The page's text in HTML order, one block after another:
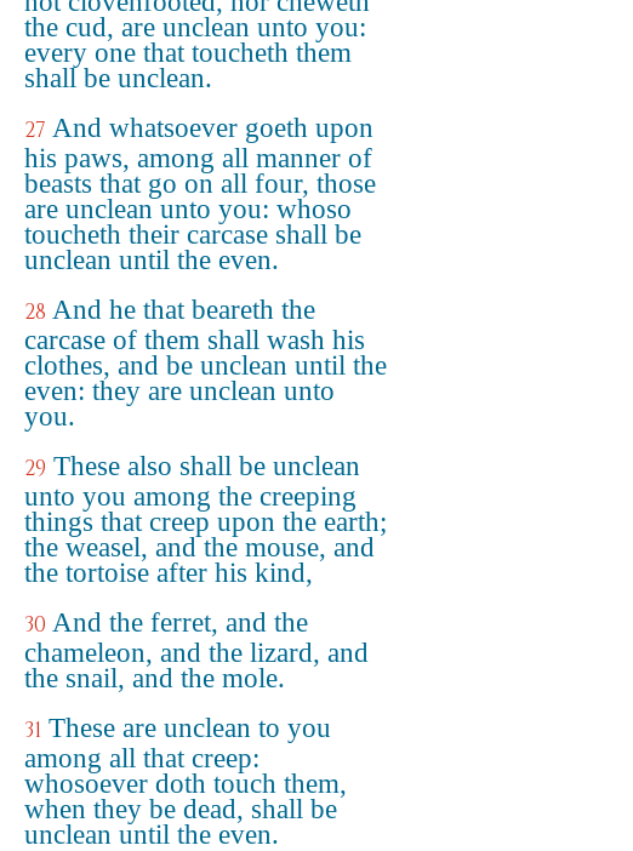
the cud, are unclean unto you:
every one that toucheth them
shall be unclean.
27 And whatsoever goeth upon
his paws, among all manner of
beasts that go on all four, those
are unclean unto you: whoso
toucheth their carcase shall be
unclean until the even.
28 And he that beareth the
carcase of them shall wash his
clothes, and be unclean until the
even: they are unclean unto
you.
29 These also shall be unclean
unto you among the creeping
things that creep upon the earth;
the weasel, and the mouse, and
the tortoise after his kind,
30 And the ferret, and the
chameleon, and the lizard, and
the snail, and the mole.
31 These are unclean to you
among all that creep:
whosoever doth touch them,
when they be dead, shall be
unclean until the even.